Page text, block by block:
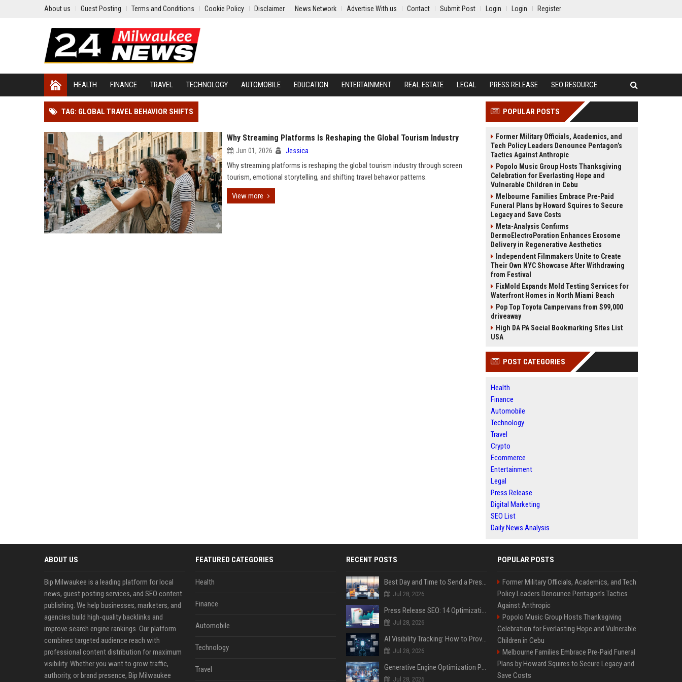
About us Guest Posting Terms and Conditions Cookie Policy Disclaimer News Network Advertise With us Contact Submit Post Login Login Register
HEALTH FINANCE TRAVEL TECHNOLOGY AUTOMOBILE EDUCATION ENTERTAINMENT REAL ESTATE LEGAL PRESS RELEASE SEO RESOURCE
TAG: GLOBAL TRAVEL BEHAVIOR SHIFTS
Why Streaming Platforms Is Reshaping the Global Tourism Industry
Jun 01, 2026 Jessica
Why streaming platforms is reshaping the global tourism industry through screen
tourism, emotional storytelling, and shifting travel behavior patterns.
View more
POPULAR POSTS
Former Military Officials, Academics, and
Tech Policy Leaders Denounce Pentagon’s
Tactics Against Anthropic
Popolo Music Group Hosts Thanksgiving
Celebration for Everlasting Hope and
Vulnerable Children in Cebu
Melbourne Families Embrace Pre-Paid
Funeral Plans by Howard Squires to Secure
Legacy and Save Costs
Meta-Analysis Confirms
DermoElectroPoration Enhances Exosome
Delivery in Regenerative Aesthetics
Independent Filmmakers Unite to Create
Their Own NYC Showcase After Withdrawing
from Festival
FixMold Expands Mold Testing Services for
Waterfront Homes in North Miami Beach
Pop Top Toyota Campervans from $99,000
driveaway
High DA PA Social Bookmarking Sites List
USA
POST CATEGORIES
Health
Finance
Automobile
Technology
Travel
Crypto
Ecommerce
Entertainment
Legal
Press Release
Digital Marketing
SEO List
Daily News Analysis
ABOUT US
Bip Milwaukee is a leading platform for local
news, guest posting services, and SEO content
publishing. We help businesses, marketers, and
agencies build high-quality backlinks and
improve search engine rankings. Our platform
combines targeted audience reach with
professional content distribution for maximum
visibility. Whether you want to grow traffic,
authority, or brand presence, Bip Milwaukee
FEATURED CATEGORIES
Health
Finance
Automobile
Technology
Travel
RECENT POSTS
Best Day and Time to Send a Press Release for Media Pick Up
Jul 28, 2026
Press Release SEO: 14 Optimizations That Actually Move Rankings
Jul 28, 2026
AI Visibility Tracking: How to Prove Your PR Got Cited
Jul 28, 2026
Generative Engine Optimization PR Starter Guide
Jul 28, 2026
POPULAR POSTS
Former Military Officials, Academics, and Tech
Policy Leaders Denounce Pentagon’s Tactics
Against Anthropic
Popolo Music Group Hosts Thanksgiving
Celebration for Everlasting Hope and Vulnerable
Children in Cebu
Melbourne Families Embrace Pre-Paid Funeral
Plans by Howard Squires to Secure Legacy and
Save Costs